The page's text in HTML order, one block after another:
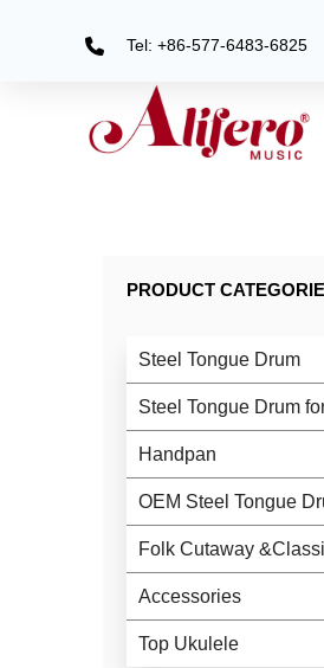
Tel: +86-577-6483-6825
PRODUCT
Steel Tongue Drum
Steel Tongue Drum
Handpan
OEM Steel Tongue
Folk Cutaway
Accessories
Top Ukulele